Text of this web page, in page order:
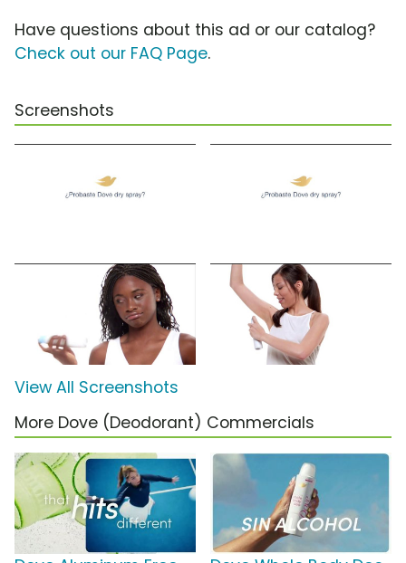
Have questions about this ad or our catalog?
Check out our FAQ Page.
Screenshots
View All Screenshots
More Dove (Deodorant) Commercials